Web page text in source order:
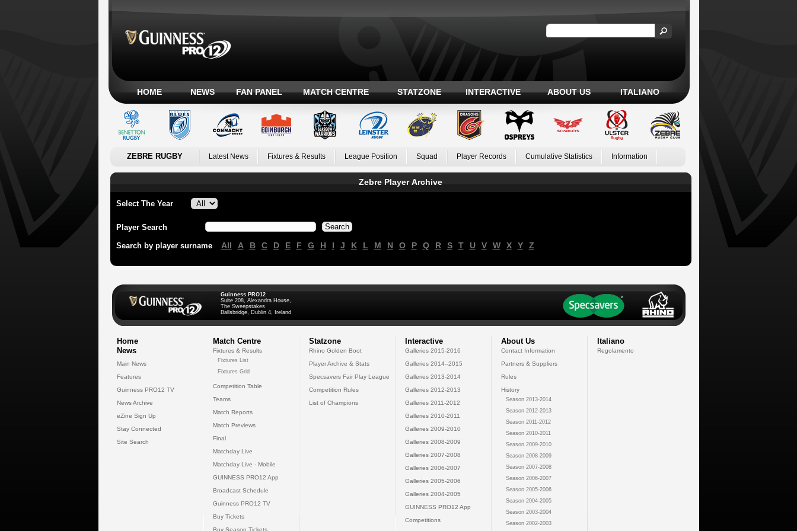
HOME NEWS FAN PANEL MATCH CENTRE STATZONE INTERACTIVE ABOUT US ITALIANO
ZEBRE RUGBY Latest News Fixtures & Results League Position Squad Player Records Cumulative Statistics Information
Zebre Player Archive
Select The Year
Player Search
Search by player surname All A B C D E F G H I J K L M N O P Q R S T U V W X Y Z
Guinness PRO12
Suite 208, Alexandra House,
The Sweepstakes
Ballsbridge, Dublin 4, Ireland
Home
News
Main News
Features
Guinness PRO12 TV
News Archive
eZine Sign Up
Stay Connected
Site Search
Match Centre
Fixtures & Results
Fixtures List
Fixtures Grid
Competition Table
Teams
Match Reports
Match Previews
Final
Matchday Live
Matchday Live - Mobile
GUINNESS PRO12 App
Broadcast Schedule
Guinness PRO12 TV
Buy Tickets
Buy Season Tickets
Statzone
Rhino Golden Boot
Player Archive & Stats
Specsavers Fair Play League
Competition Rules
List of Champions
Interactive
Galleries 2015-2016
Galleries 2014--2015
Galleries 2013-2014
Galleries 2012-2013
Galleries 2011-2012
Galleries 2010-2011
Galleries 2009-2010
Galleries 2008-2009
Galleries 2007-2008
Galleries 2006-2007
Galleries 2005-2006
Galleries 2004-2005
GUINNESS PRO12 App
Competitions
About Us
Contact Information
Partners & Suppliers
Rules
History
Season 2013-2014
Season 2012-2013
Season 2011-2012
Season 2010-2011
Season 2009-2010
Season 2008-2009
Season 2007-2008
Season 2006-2007
Season 2005-2006
Season 2004-2005
Season 2003-2004
Season 2002-2003
Italiano
Regolamento